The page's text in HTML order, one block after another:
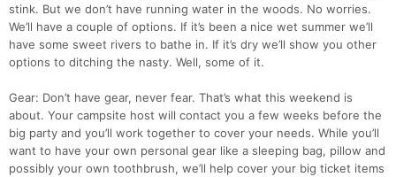
stink. But we don’t have running water in the woods. No worries.
We’ll have a couple of options. If it’s been a nice wet summer we’ll
have some sweet rivers to bathe in. If it’s dry we’ll show you other
options to ditching the nasty. Well, some of it.
Gear: Don’t have gear, never fear. That’s what this weekend is
about. Your campsite host will contact you a few weeks before the
big party and you’ll work together to cover your needs. While you’ll
want to have your own personal gear like a sleeping bag, pillow and
possibly your own toothbrush, we’ll help cover your big ticket items